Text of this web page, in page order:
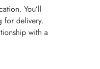
You’ll
for delivery.
with a